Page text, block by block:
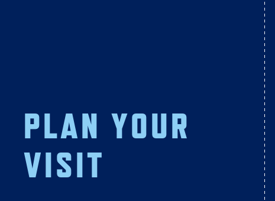
17
COOPERSTOWN:
SUNDAY
SUMMER
COOPERSTOWN:
PLAN YOUR
VISIT